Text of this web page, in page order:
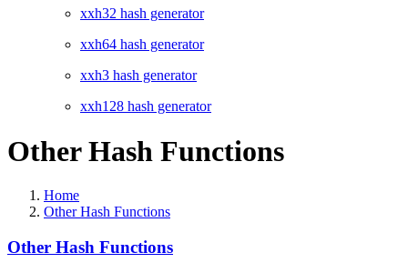
xxh32 hash generator
xxh64 hash generator
xxh3 hash generator
xxh128 hash generator
Other Hash Functions
Home
Other Hash Functions
Other Hash Functions